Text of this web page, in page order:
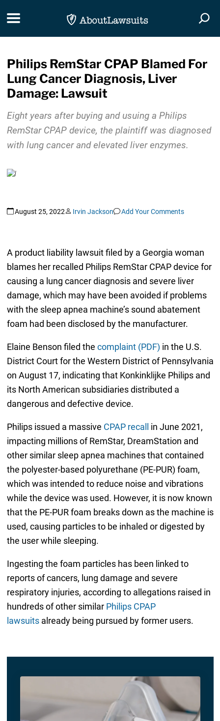
Toggle navigation
Philips RemStar CPAP Blamed For
Lung Cancer Diagnosis, Liver
Damage: Lawsuit
Eight years after buying and usuing a Philips
RemStar CPAP device, the plaintiff was diagnosed
with lung cancer and elevated liver enzymes.
August 25, 2022 Irvin Jackson Add Your Comments
A product liability lawsuit filed by a Georgia woman
blames her recalled Philips RemStar CPAP device for
causing a lung cancer diagnosis and severe liver
damage, which may have been avoided if problems
with the sleep apnea machine’s sound abatement
foam had been disclosed by the manufacturer.
Elaine Benson filed the complaint (PDF) in the U.S.
District Court for the Western District of Pennsylvania
on August 17, indicating that Konkinklijke Philips and
its North American subsidiaries distributed a
dangerous and defective device.
Philips issued a massive CPAP recall
in June 2021,
impacting millions of RemStar, DreamStation and
other similar sleep apnea machines that contained
the polyester-based polyurethane (PE-PUR) foam,
which was intended to reduce noise and vibrations
while the device was used. However, it is now known
that the PE-PUR foam breaks down as the machine is
used, causing particles to be inhaled or digested by
the user while sleeping.
Ingesting the foam particles has been linked to
reports of cancers, lung damage and severe
respiratory injuries, according to allegations raised in
hundreds of other similar Philips CPAP
lawsuitsalready being pursued by former users.